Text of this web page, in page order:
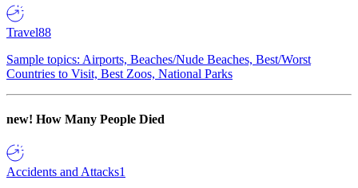
Travel88
Sample topics: Airports, Beaches/Nude Beaches, Best/Worst
Countries to Visit, Best Zoos, National Parks
new! How Many People Died
Accidents and Attacks1